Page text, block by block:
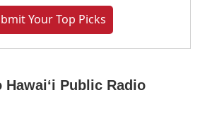
Your Top Picks
Public Radio